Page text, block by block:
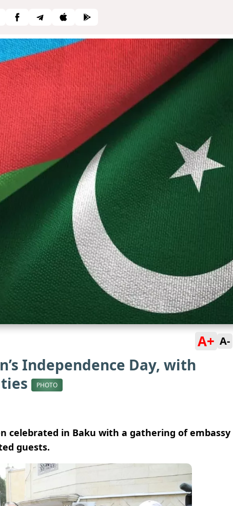
A+ A-
Independence Day, with
PHOTO
celebrated in Baku with a gathering of embassy
guests.